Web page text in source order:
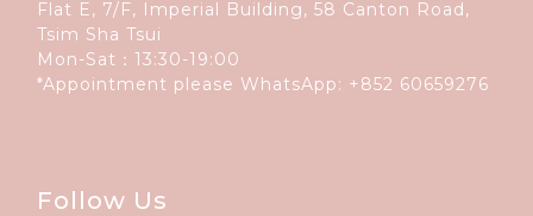
Flat E, 7/F, Imperial Building, 58 Canton Road,
Tsim Sha Tsui
Mon-Sat：13:30-19:00
*Appointment please WhatsApp: +852 60659276
Follow Us